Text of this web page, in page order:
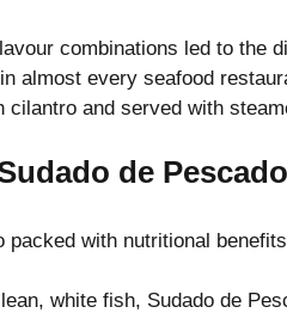
combinations led to the
almost every seafood
and served with
de Pescado
with nutritional
white fish, Sudado de